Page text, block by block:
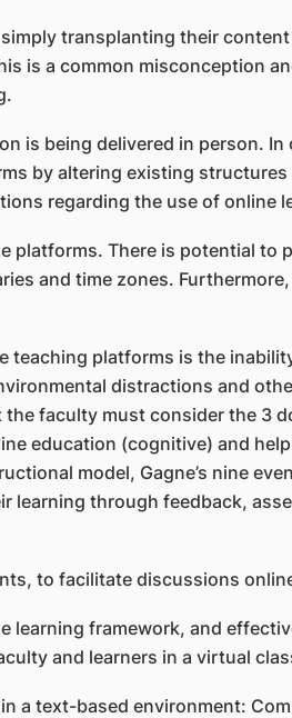
transplanting their
is a common misconception
is being delivered in person.
by altering existing
regarding the use of online
platforms. There is potential to
and time zones.
platforms is the
distractions and
faculty must consider the 3
education (cognitive) and
model, Gagne’s nine
through feedback,
to facilitate discussions
learning framework, and
and learners in a virtual
a text-based environment: